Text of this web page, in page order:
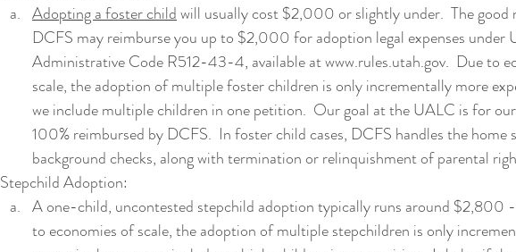
Adopting a foster child will usually cost $2,000 or slightly under.  The good
DCFS may reimburse you up to $2,000 for adoption legal expenses under
Administrative Code R512-43-4, available at www.rules.utah.gov.  Due to
scale, the adoption of multiple foster children is only incrementally more
we include multiple children in one petition.  Our goal at the UALC is for
100% reimbursed by DCFS.  In foster child cases, DCFS handles the home
background checks, along with termination or relinquishment of parental
Stepchild Adoption:
A one-child, uncontested stepchild adoption typically runs around
to economies of scale, the adoption of multiple stepchildren is only